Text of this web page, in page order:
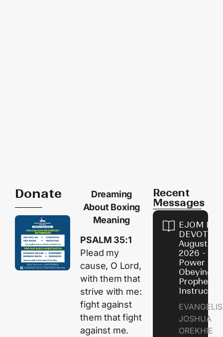
Donate
Dreaming
About Boxing
Meaning
PSALM 35:1
Plead my
cause, O Lord,
with them that
strive with me:
fight against
them that fight
against me.
Recent
Messages
EJOM
August 7,
2026 - The
Power of
Obeying
Prophetic
JOSHUA
OREKHIE